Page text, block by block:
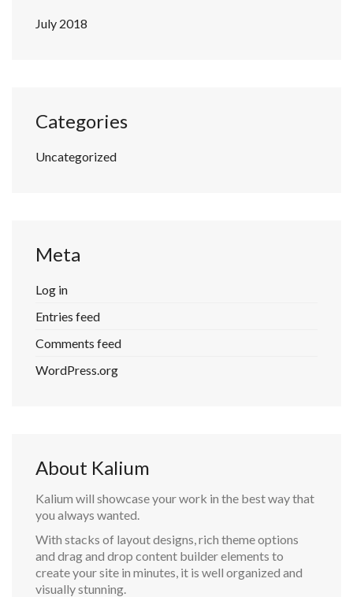
July 2018
Categories
Uncategorized
Meta
Log in
Entries feed
Comments feed
WordPress.org
About Kalium
Kalium will showcase your work in the best way that
you always wanted.
With stacks of layout designs, rich theme options
and drag and drop content builder elements to
create your site in minutes, it is well organized and
visually stunning.